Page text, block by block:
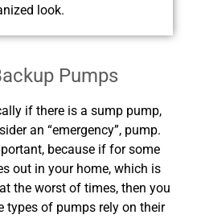
look.
Pumps
if there is a sump pump,
an “emergency”, pump.
because if for some
out in your home, which is
the worst of times, then you
types of pumps rely on their